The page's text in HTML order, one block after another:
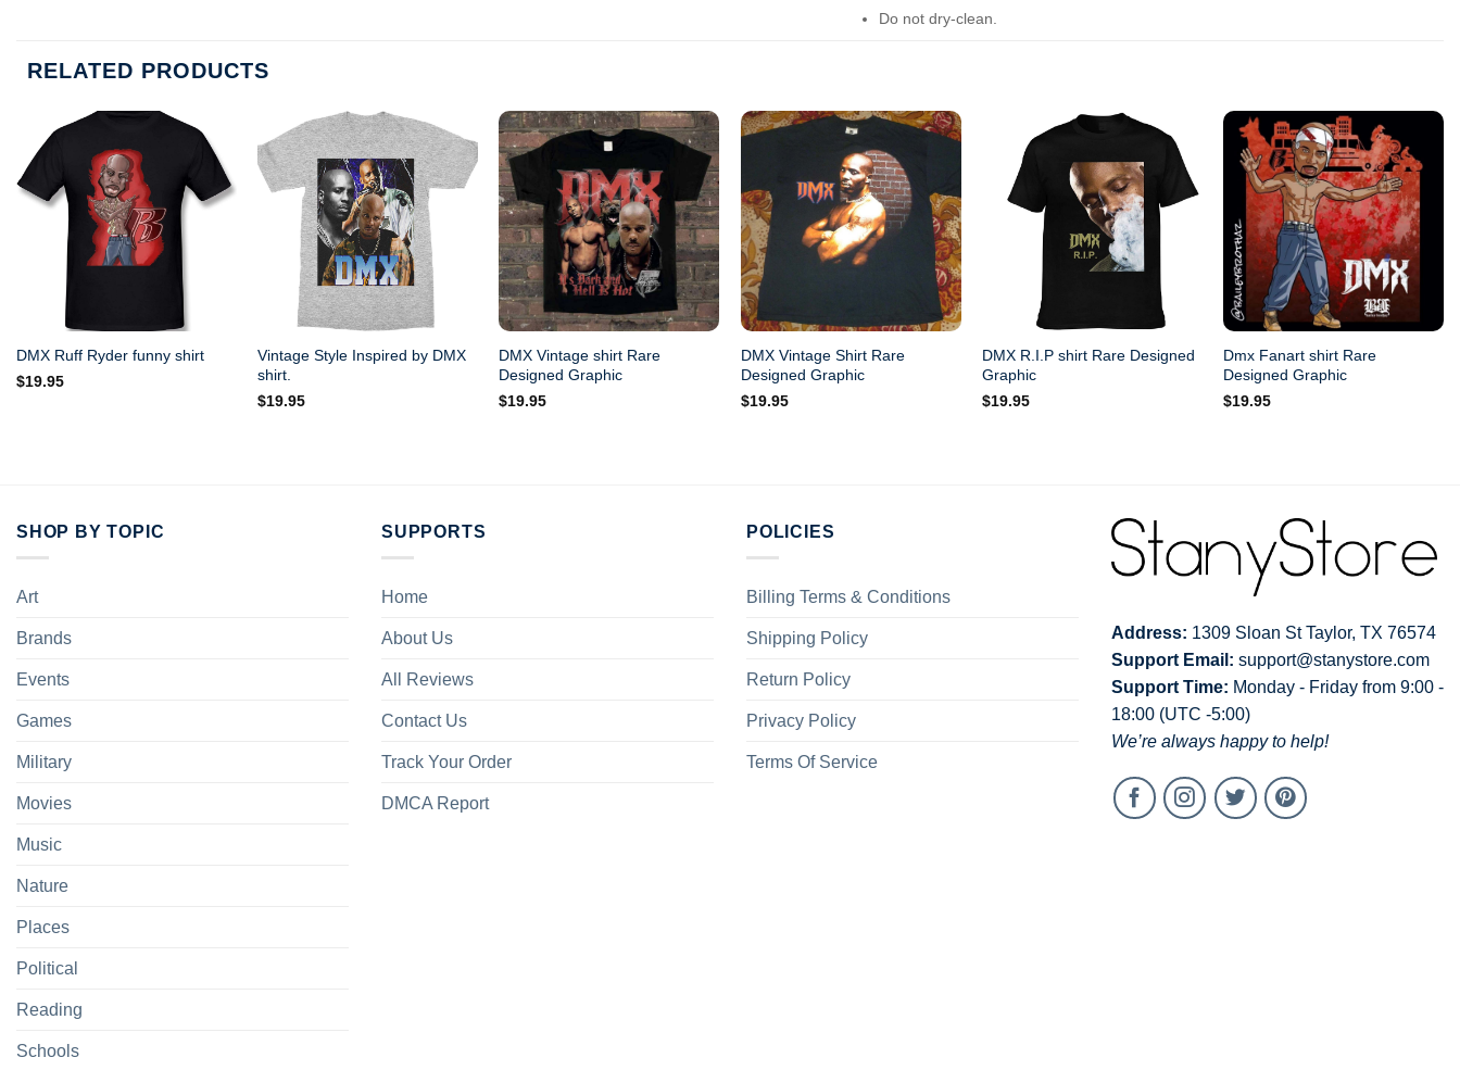
Do not dry-clean.
RELATED PRODUCTS
DMX Ruff Ryder funny shirt
$19.95
Vintage Style Inspired by DMX
shirt.
$19.95
DMX Vintage shirt Rare
Designed Graphic
$19.95
DMX Vintage Shirt Rare
Designed Graphic
$19.95
DMX R.I.P shirt Rare Designed
Graphic
$19.95
Dmx Fanart shirt Rare
Designed Graphic
$19.95
SHOP BY TOPIC
Art
Brands
Events
Games
Military
Movies
Music
Nature
Places
Political
Reading
Schools
SUPPORTS
Home
About Us
All Reviews
Contact Us
Track Your Order
DMCA Report
POLICIES
Billing Terms & Conditions
Shipping Policy
Return Policy
Privacy Policy
Terms Of Service
Address: 1309 Sloan St Taylor, TX 76574
Support Email: support@stanystore.com
Support Time: Monday - Friday from 9:00 -
18:00 (UTC -5:00)
We’re always happy to help!